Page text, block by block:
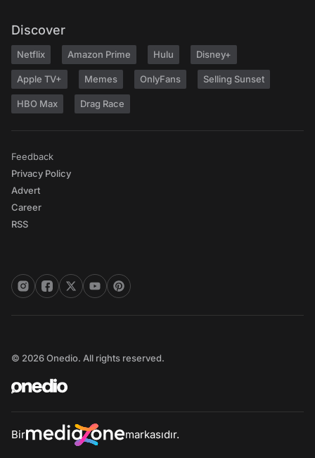
Discover
Netflix Amazon Prime Hulu Disney+
Apple TV+ Memes OnlyFans Selling Sunset
HBO Max Drag Race
Feedback
Privacy Policy
Advert
Career
RSS
© 2026 Onedio. All rights reserved.
Bir markasıdır.